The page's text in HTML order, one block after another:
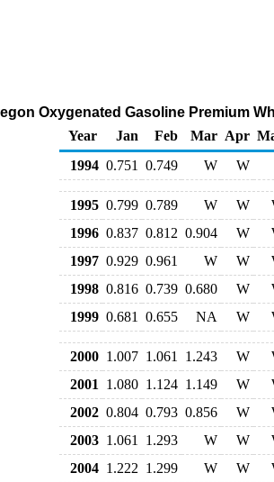
Oxygenated Gasoline Premium
Year
Jan Feb Mar Apr
1994 0.751 0.749 W W
1995 0.799 0.789 W W
1996 0.837 0.812 0.904 W
1997 0.929 0.961 W W
1998 0.816 0.739 0.680 W
1999 0.681 0.655 NA W
2000 1.007 1.061 1.243 W
2001
1.080 1.124 1.149 W
2002 0.804 0.793 0.856 W
2003 1.061 1.293 W W
2004 1.222 1.299 W W